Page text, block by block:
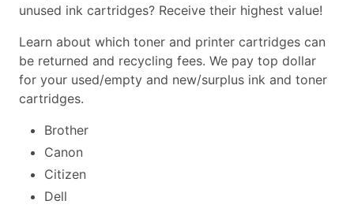
unused ink cartridges? Receive their highest value!
Learn about which toner and printer cartridges can
be returned and recycling fees. We pay top dollar
for your used/empty and new/surplus ink and toner
cartridges.
Brother
Canon
Citizen
Dell